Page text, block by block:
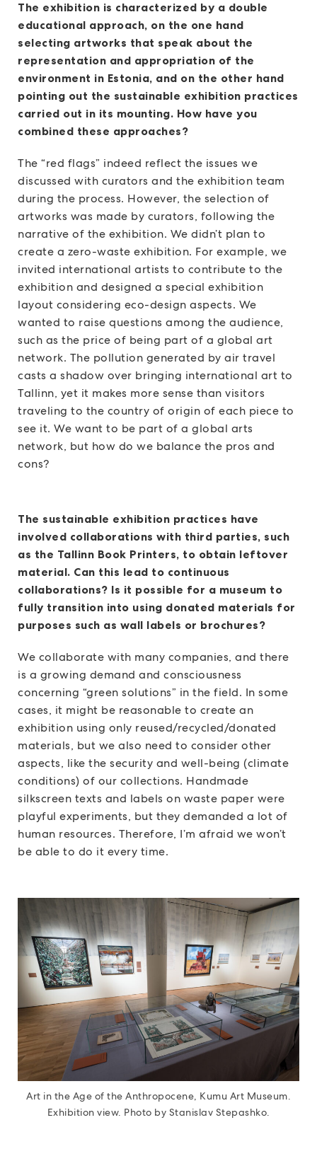
The exhibition is characterized by a double
educational approach, on the one hand
selecting artworks that speak about the
representation and appropriation of the
environment in Estonia, and on the other hand
pointing out the sustainable exhibition practices
carried out in its mounting. How have you
combined these approaches?
The “red flags” indeed reflect the issues we
discussed with curators and the exhibition team
during the process. However, the selection of
artworks was made by curators, following the
narrative of the exhibition. We didn’t plan to
create a zero-waste exhibition. For example, we
invited international artists to contribute to the
exhibition and designed a special exhibition
layout considering eco-design aspects. We
wanted to raise questions among the audience,
such as the price of being part of a global art
network. The pollution generated by air travel
casts a shadow over bringing international art to
Tallinn, yet it makes more sense than visitors
traveling to the country of origin of each piece to
see it. We want to be part of a global arts
network, but how do we balance the pros and
cons?
The sustainable exhibition practices have
involved collaborations with third parties, such
as the Tallinn Book Printers, to obtain leftover
material. Can this lead to continuous
collaborations? Is it possible for a museum to
fully transition into using donated materials for
purposes such as wall labels or brochures?
We collaborate with many companies, and there
is a growing demand and consciousness
concerning “green solutions” in the field. In some
cases, it might be reasonable to create an
exhibition using only reused/recycled/donated
materials, but we also need to consider other
aspects, like the security and well-being (climate
conditions) of our collections. Handmade
silkscreen texts and labels on waste paper were
playful experiments, but they demanded a lot of
human resources. Therefore, I’m afraid we won’t
be able to do it every time.
Art in the Age of the Anthropocene, Kumu Art Museum.
Exhibition view. Photo by Stanislav Stepashko.